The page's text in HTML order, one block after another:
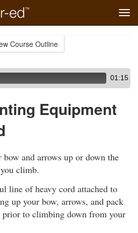
Course Outline
01:15
Equipment
and arrows up or down the
climb.
line of heavy cord attached to
up your bow, arrows, and pack
prior to climbing down from your